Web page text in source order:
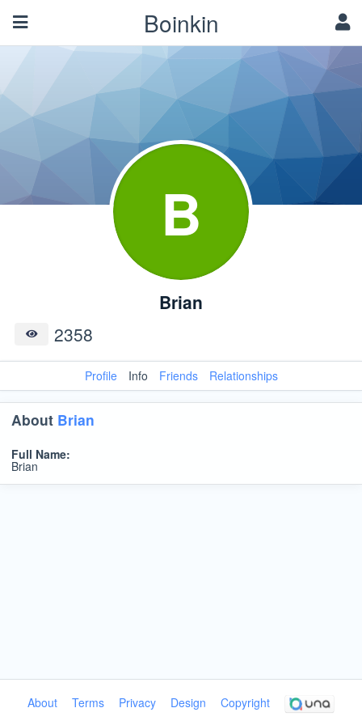
Boinkin
B
Brian
2358
Profile Info Friends Relationships
About Brian
Full Name:
Brian
About Terms Privacy Design Copyright